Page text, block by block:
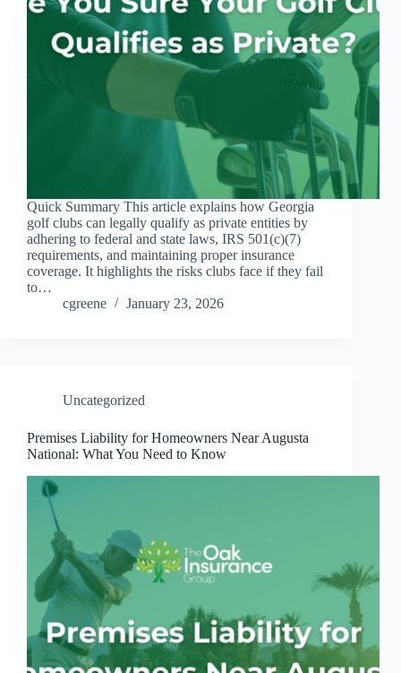
Quick Summary This article explains how Georgia
golf clubs can legally qualify as private entities by
adhering to federal and state laws, IRS 501(c)(7)
requirements, and maintaining proper insurance
coverage. It highlights the risks clubs face if they fail
to…
cgreene
January 23, 2026
Uncategorized
Premises Liability for Homeowners Near Augusta
National: What You Need to Know